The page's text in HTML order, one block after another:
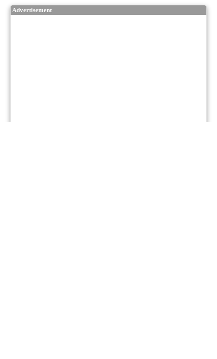
Advertisement